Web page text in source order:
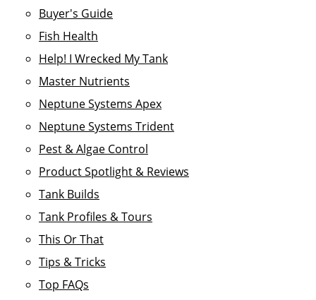
Buyer's Guide
Fish Health
Help! I Wrecked My Tank
Master Nutrients
Neptune Systems Apex
Neptune Systems Trident
Pest & Algae Control
Product Spotlight & Reviews
Tank Builds
Tank Profiles & Tours
This Or That
Tips & Tricks
Top FAQs